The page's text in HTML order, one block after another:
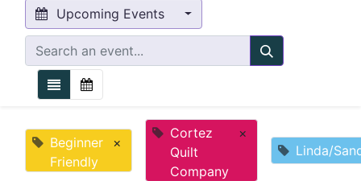
Upcoming Events
Beginner
Friendly
×
Cortez
Quilt
Company
×
Linda/